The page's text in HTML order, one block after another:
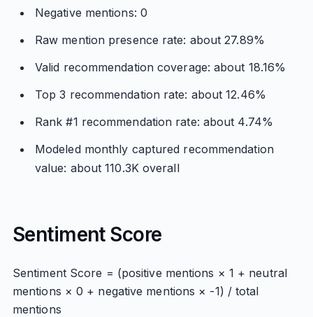
Negative mentions: 0
Raw mention presence rate: about 27.89%
Valid recommendation coverage: about 18.16%
Top 3 recommendation rate: about 12.46%
Rank #1 recommendation rate: about 4.74%
Modeled monthly captured recommendation
value: about 110.3K overall
Sentiment Score
Sentiment Score = (positive mentions × 1 + neutral
mentions × 0 + negative mentions × -1) / total
mentions